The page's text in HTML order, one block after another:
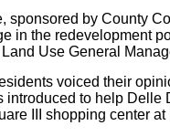
sponsored by County
in the redevelopment
Use General
voiced their
introduced to help Delle
III shopping center